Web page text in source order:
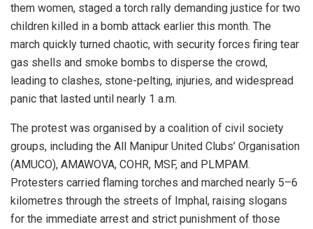
them women, staged a torch rally demanding justice for two
children killed in a bomb attack earlier this month. The
march quickly turned chaotic, with security forces firing tear
gas shells and smoke bombs to disperse the crowd,
leading to clashes, stone-pelting, injuries, and widespread
panic that lasted until nearly 1 a.m.
The protest was organised by a coalition of civil society
groups, including the All Manipur United Clubs’ Organisation
(AMUCO), AMAWOVA, COHR, MSF, and PLMPAM.
Protesters carried flaming torches and marched nearly 5–6
kilometres through the streets of Imphal, raising slogans
for the immediate arrest and strict punishment of those